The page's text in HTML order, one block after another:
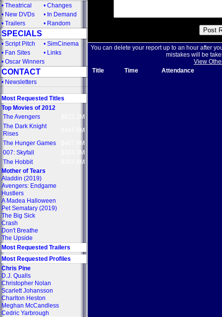
• Theatrical • Changes
• New DVDs • In Demand
• Trailers • Random
SPECIALS
• Script Pitch • SimCinema
• Fan Sites • Links
• Oscar Winners
CONTACT
• Newsletters
Most Requested Titles
Top Movies of 2012
The Avengers
$622.2M
The Dark Knight
Rises
$447.9M
The Hunger Games
$407.9M
007: Skyfall
$304.3M
The Hobbit
$302.8M
Mother of Tears
Aladdin (2019)
Avengers: Endgame
Hustlers
A Madea Halloween
Pet Sematary (2019)
The Big Sick
Crash
Don't Breathe
The Upside
Most Requested Trailers
Most Requested Profiles
Chris Pine
D.J. Qualls
Christopher Nolan
Scarlett Johansson
Charlton Heston
Meghan McCandless
Cedric Yarbrough
You can delete your report up to an hour after
mistakes will be
View
Title
Time Attendance